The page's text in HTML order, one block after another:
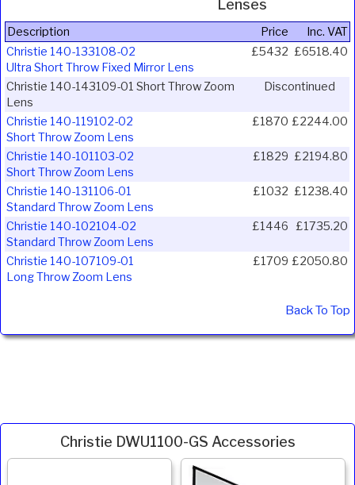
Lenses
Description Price
Inc. VAT
Christie 140-133108-02
Ultra Short Throw Fixed Mirror Lens
£5432 £6518.40
Christie 140-143109-01 Short Throw Zoom
Lens
Discontinued
Christie 140-119102-02
Short Throw Zoom Lens
£1870 £2244.00
Christie 140-101103-02
Short Throw Zoom Lens
£1829 £2194.80
Christie 140-131106-01
Standard Throw Zoom Lens
£1032 £1238.40
Christie 140-102104-02
Standard Throw Zoom Lens
£1446 £1735.20
Christie 140-107109-01
Long Throw Zoom Lens
£1709 £2050.80
Back To Top
Christie DWU1100-GS Accessories